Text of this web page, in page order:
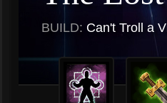
BUILD: Can't Troll a